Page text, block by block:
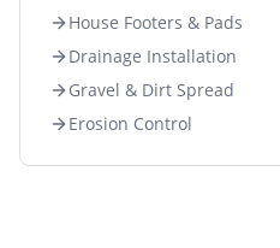
House Footers & Pads
Drainage Installation
Gravel & Dirt Spread
Erosion Control